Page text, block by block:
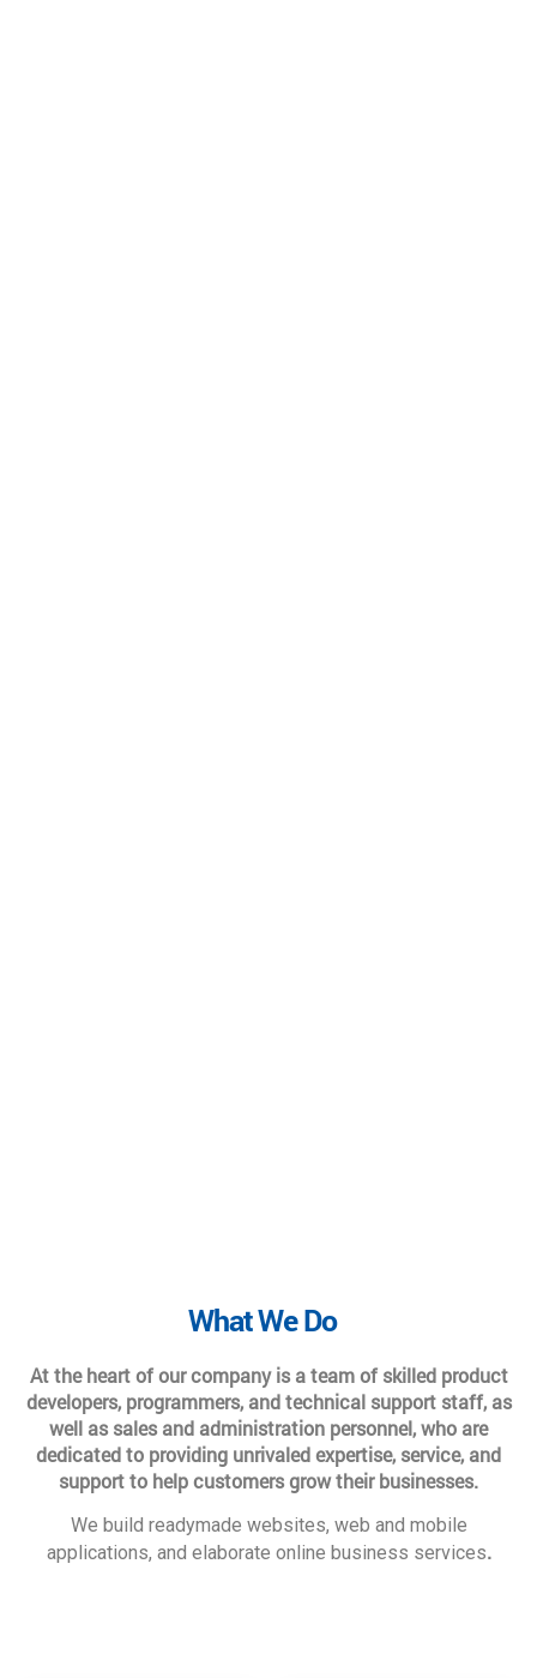
What We Do
At the heart of our company is a team of skilled product
developers, programmers, and technical support staff, as
well as sales and administration personnel, who are
dedicated to providing unrivaled expertise, service, and
support to help customers grow their businesses.
We build readymade websites, web and mobile
applications, and elaborate online business services.